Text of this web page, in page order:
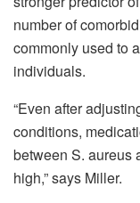
number of
commonly used to
individuals.
“Even after
conditions,
between S. aureus
high,” says Miller.